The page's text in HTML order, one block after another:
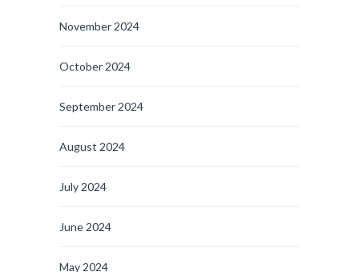
November 2024
October 2024
September 2024
August 2024
July 2024
June 2024
May 2024